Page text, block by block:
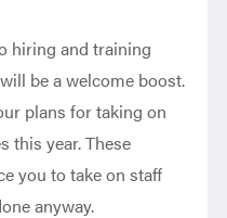
hiring and training
be a welcome boost.
plans for taking on
this year. These
you to take on staff
anyway.